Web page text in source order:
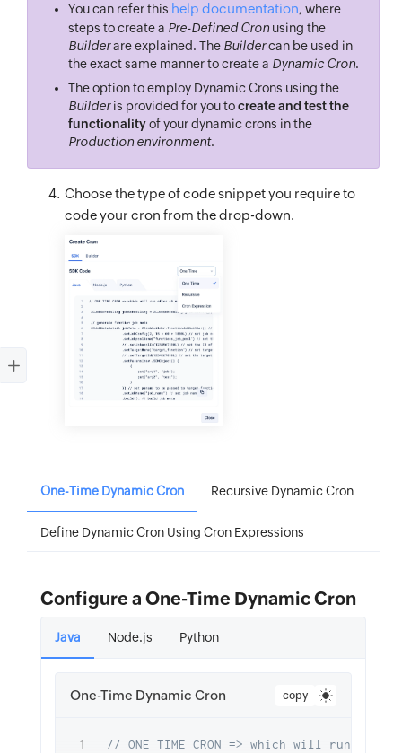
You can refer this help documentation, where
steps to create a Pre-Defined Cron using the
Builderare explained. The Buildercan be used in
the exact same manner to create a Dynamic Cron.
The option to employ Dynamic Crons using the
Builderis provided for you tocreate and test the
functionalityof your dynamic crons in the
Production environment.
Choose the type of code snippet you require to
code your cron from the drop-down.
One-Time Dynamic Cron
Configure a One-Time Dynamic Cron
Java
One-Time Dynamic Cron copy
// ONE TIME CRON => which will run
Node.js Python
Recursive Dynamic Cron
Define Dynamic Cron Using Cron Expressions